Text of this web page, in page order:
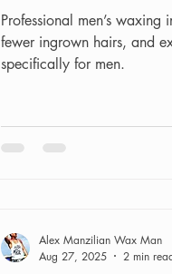
Professional men’s
fewer ingrown hairs, and
specifically for men.
Alex Manzilian Wax Man
Aug 27, 2025
2 min